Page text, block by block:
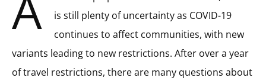
is still plenty of uncertainty as COVID-19
continues to affect communities, with new
variants leading to new restrictions. After over a year
of travel restrictions, there are many questions about